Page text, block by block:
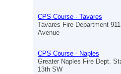
CPS Course - Tavares
Tavares Fire Department
Avenue
CPS Course - Naples
Greater Naples Fire Dept.
13th SW